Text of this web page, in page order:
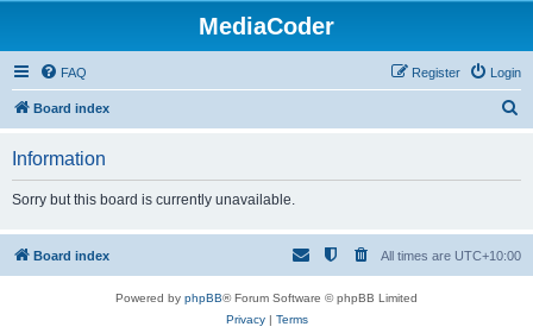
MediaCoder
FAQ Login
Register
Board index
h
Information
Sorry but this board is currently unavailable.
Board index All times are UTC+10:00
Powered by phpBB® Forum Software © phpBB Limited
Privacy| Terms